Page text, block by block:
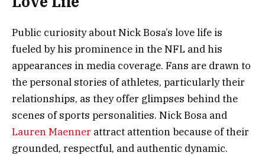
Public curiosity about Nick Bosa’s love life is
fueled by his prominence in the NFL and his
appearances in media coverage. Fans are drawn to
the personal stories of athletes, particularly their
relationships, as they offer glimpses behind the
scenes of sports personalities. Nick Bosa and
Lauren Maenner attract attention because of their
grounded, respectful, and authentic dynamic.